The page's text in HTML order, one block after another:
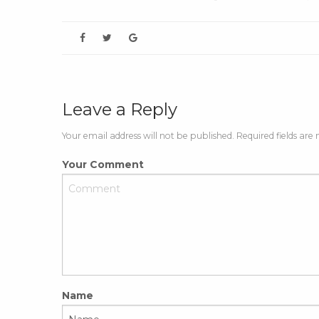
Leave a Reply
Your email address will not be published. Required fields are
Your Comment
Name